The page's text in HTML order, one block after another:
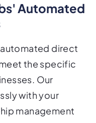
Automated
direct
the specific
Our
with your
management